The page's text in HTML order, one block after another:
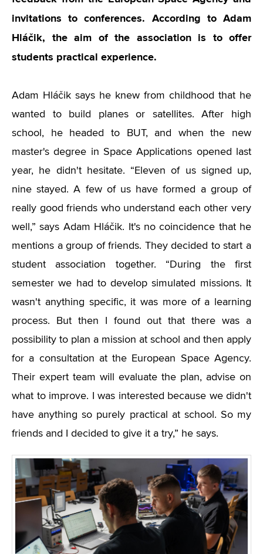
invitations to conferences. According to Adam
Hláčik, the aim of the association is to offer
students practical experience.
Adam Hláčik says he knew from childhood that he
wanted to build planes or satellites. After high
school, he headed to BUT, and when the new
master's degree in Space Applications opened last
year, he didn't hesitate. “Eleven of us signed up,
nine stayed. A few of us have formed a group of
really good friends who understand each other very
well,” says Adam Hláčik. It's no coincidence that he
mentions a group of friends. They decided to start a
student association together. “During the first
semester we had to develop simulated missions. It
wasn't anything specific, it was more of a learning
process. But then I found out that there was a
possibility to plan a mission at school and then apply
for a consultation at the European Space Agency.
Their expert team will evaluate the plan, advise on
what to improve. I was interested because we didn't
have anything so purely practical at school. So my
friends and I decided to give it a try,” he says.